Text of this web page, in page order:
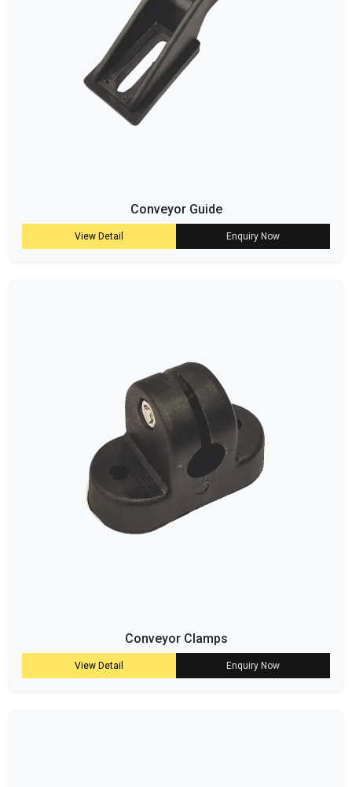
Conveyor Guide
View Detail Enquiry Now
Conveyor Clamps
View Detail Enquiry Now